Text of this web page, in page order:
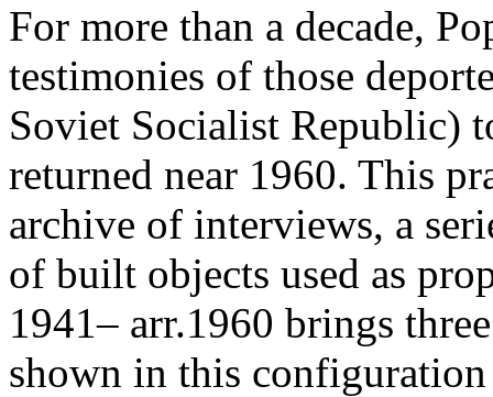
For more than a decade,
testimonies of those
Soviet Socialist Republic)
returned near 1960. This
archive of interviews, a
of built objects used as
1941– arr.1960 brings
shown in this